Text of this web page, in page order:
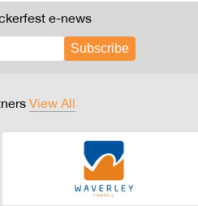
e-news
Subscribe
View All